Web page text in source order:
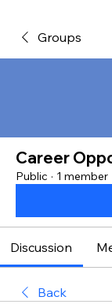
Groups
Career
Public · 1 member
Discussion
Back